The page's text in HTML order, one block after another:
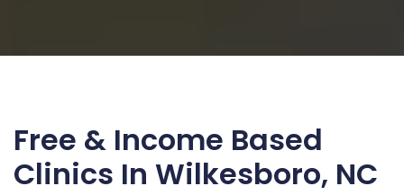
Free & Income Based
Clinics In Wilkesboro, NC